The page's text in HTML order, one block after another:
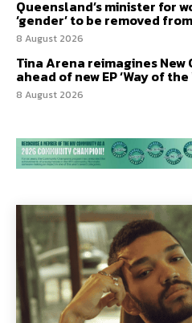
Queensland’s minister for
‘gender’ to be removed
8 August 2026
Tina Arena reimagines New
ahead of new EP ‘Way of the
8 August 2026